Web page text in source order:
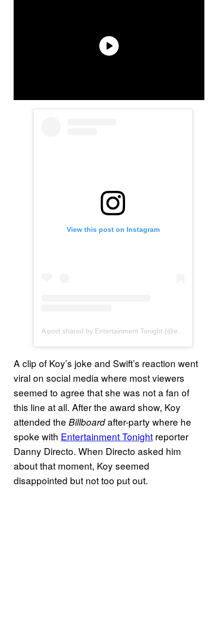
View this post on Instagram
A post shared by Entertainment Tonight (@entertainmenttonight)
A clip of Koy’s joke and Swift’s reaction went
viral on social media where most viewers
seemed to agree that she was not a fan of
this line at all. After the award show, Koy
attended the Billboardafter-party where he
spoke with Entertainment Tonight reporter
Danny Directo. When Directo asked him
about that moment, Koy seemed
disappointed but not too put out.